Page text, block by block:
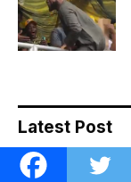
Latest Post